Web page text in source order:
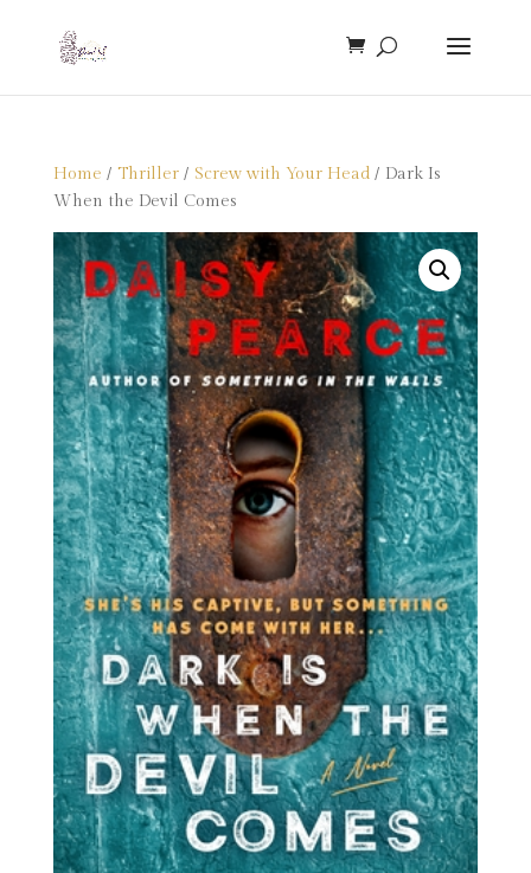
Home / Thriller/ Screw with Your Head/ Dark Is
When the Devil Comes